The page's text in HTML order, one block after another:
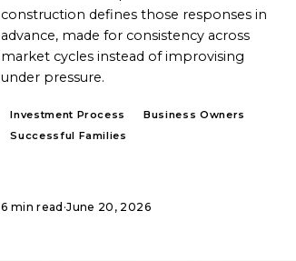
construction defines those responses in
advance, made for consistency across
market cycles instead of improvising
under pressure.
Investment Process
Business Owners
Successful Families
6 min read ·June 20, 2026